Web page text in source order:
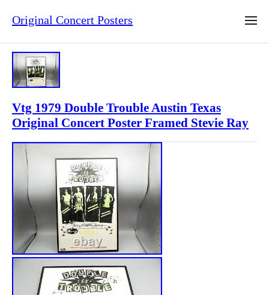
Original Concert Posters
Vtg 1979 Double Trouble Austin Texas
Original Concert Poster Framed Stevie Ray